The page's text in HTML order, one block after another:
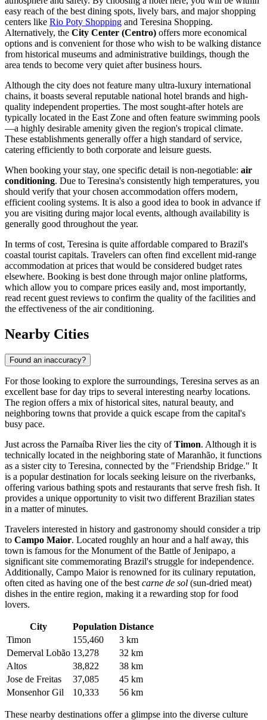
easy reach of the best dining spots, lively bars, and major shopping
centers like Rio Poty Shopping and Teresina Shopping.
Alternatively, the City Center (Centro) offers more economical
options and is convenient for those who wish to be walking distance
from historical museums and administrative buildings, though the
area tends to become very quiet after business hours.
Although the city does not feature many ultra-luxury international
chains, it boasts several reputable national hotel brands and high-
quality independent properties. The most sought-after hotels are
typically located in the East Zone and often feature swimming pools
—a highly desirable amenity given the region's tropical climate.
These establishments generally offer a high standard of service,
catering efficiently to both corporate and leisure guests.
When booking your stay, one specific detail is non-negotiable: air
conditioning. Due to Teresina's consistently high temperatures, you
should verify that your chosen accommodation offers modern,
efficient cooling systems. It is also a good idea to book in advance if
you are visiting during major local events, although availability is
generally good throughout the year.
In terms of cost, Teresina is quite affordable compared to Brazil's
coastal tourist capitals. Travelers can often find excellent mid-range
accommodation at prices that would be considered budget rates
elsewhere. Booking is best done through major online platforms,
which allow you to compare prices easily and, most importantly,
read recent guest reviews to confirm the quality of the facilities and
the effectiveness of the air conditioning.
Nearby Cities
Found an inaccuracy?
For those looking to explore the surroundings, Teresina serves as an
excellent base for day trips to several interesting nearby locations.
The region offers a mix of historical sites, natural beauty, and
neighboring towns that provide a quick escape from the capital's
busy pace.
Just across the Parnaíba River lies the city ofTimon. Although it is
technically located in the neighboring state of Maranhão, it functions
as a sister city to Teresina, connected by the "Friendship Bridge." It
is a popular destination for locals seeking leisure on the riverbanks,
offering various bathing spots and restaurants that serve fresh fish. It
provides a unique opportunity to visit two different Brazilian states
in a matter of minutes.
Travelers interested in history and gastronomy should consider a trip
to Campo Maior. Located roughly an hour and a half away, this
town is famous for the Monument of the Battle of Jenipapo, a
significant site commemorating Brazil's struggle for independence.
Additionally, Campo Maior is renowned for its culinary reputation,
often cited as having one of the bestcarne de sol (sun-dried meat)
dishes in the entire region, making it a rewarding stop for food
lovers.
City Population Distance
Timon
155,460
3 km
Demerval Lobão 13,278
32 km
Altos
38,822
38 km
Jose de Freitas
37,085
45 km
Monsenhor Gil
10,333 56 km
These nearby destinations offer a glimpse into the diverse culture